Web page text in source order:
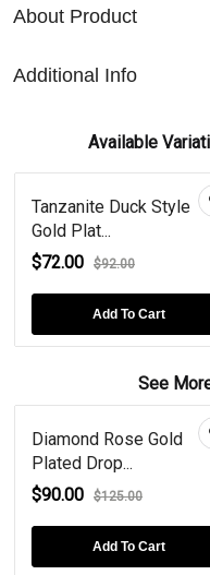
About Product
Additional Info
Available
Tanzanite Duck Style
Gold Plat...
$72.00
$92.00
Add To Cart
See
Diamond Rose Gold
Plated Drop...
$90.00
$125.00
Add To Cart